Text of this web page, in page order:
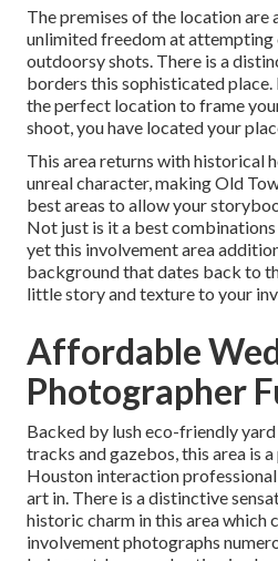
The premises of the location are
unlimited freedom at attempting
outdoorsy shots. There is a
borders this sophisticated
theperfect location to frame
shoot, you have located your
This area returns with historical
unreal character, makingOld
best areas to allow your
Not just is it a best
yet this involvement area
background that dates back to
little story and texture to your
Affordable
Photographer
Backed by lush eco-friendly
tracks and gazebos, this area is
Houston interaction
art in. There is a distinctive
historic charm in this area which
involvement photographs